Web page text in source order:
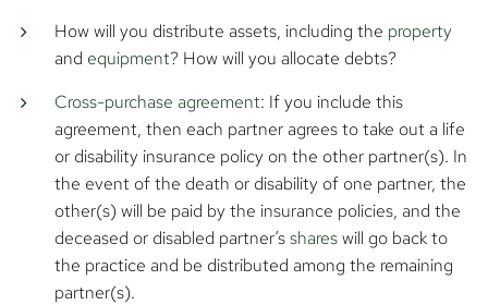
How will you distribute assets, including the property
and equipment? How will you allocate debts?
Cross-purchase agreement: If you include this
agreement, then each partner agrees to take out a life
or disability insurance policy on the other partner(s). In
the event of the death or disability of one partner, the
other(s) will be paid by the insurance policies, and the
deceased or disabled partner’sshareswill go back to
the practice and be distributed among the remaining
partner(s).